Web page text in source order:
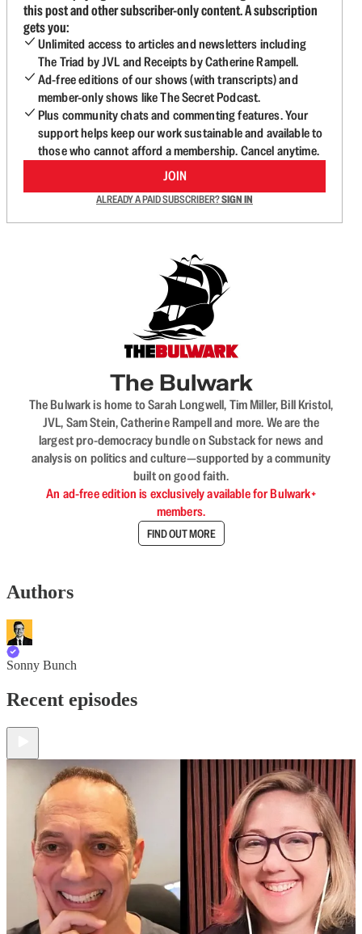
this post and other subscriber-only content. A subscription
gets you:
Unlimited access to articles and newsletters including
The Triad by JVL and Receipts by Catherine Rampell.
Ad-free editions of our shows (with transcripts) and
member-only shows like The Secret Podcast.
Plus community chats and commenting features. Your
support helps keep our work sustainable and available to
those who cannot afford a membership. Cancel anytime.
JOIN
ALREADY A PAID SUBSCRIBER?SIGN IN
The Bulwark
The Bulwark is home to Sarah Longwell, Tim Miller, Bill Kristol,
JVL, Sam Stein, Catherine Rampell and more. We are the
largest pro-democracy bundle on Substack for news and
analysis on politics and culture—supported by a community
built on good faith.
An ad-free edition is exclusively available for Bulwark+
members.
FIND OUT MORE
Authors
Sonny Bunch
Recent episodes